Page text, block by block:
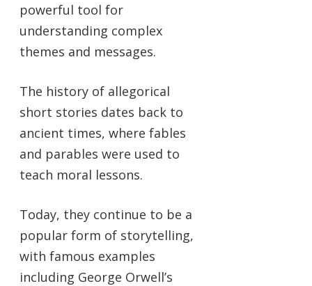
powerful tool for
understanding complex
themes and messages.
The history of allegorical
short stories dates back to
ancient times, where fables
and parables were used to
teach moral lessons.
Today, they continue to be a
popular form of storytelling,
with famous examples
including George Orwell’s